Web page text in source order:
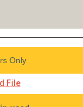
Only
File